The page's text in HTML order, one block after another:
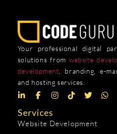
Your professional digital
solutions from website
development , branding, e-
and hosting services.
Services
Website Development